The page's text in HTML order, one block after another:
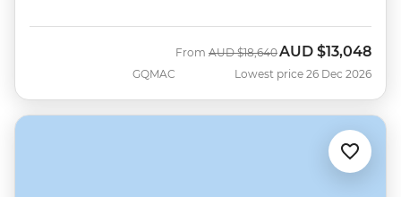
GQMAC
From Was
AUD $18,640Now
AUD $13,048
Lowest price 26 Dec 2026